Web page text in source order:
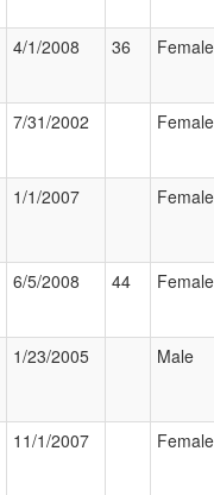
4/1/2008 36 Female
7/31/2002 Female
1/1/2007 Female
6/5/2008 44 Female
1/23/2005 Male
11/1/2007 Female